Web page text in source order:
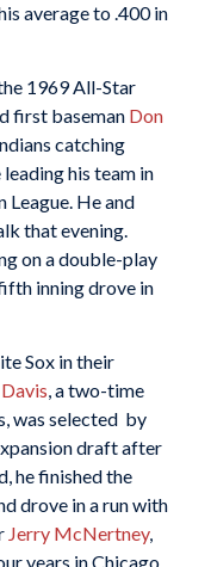
average to .400 in
1969 All-Star
first baseman Don
catching
his team in
League. He and
that evening.
on a double-play
inning drove in
Sox in their
, a two-time
was selected by
draft after
he finished the
drove in a run with
Jerry McNertney,
years in Chicago.